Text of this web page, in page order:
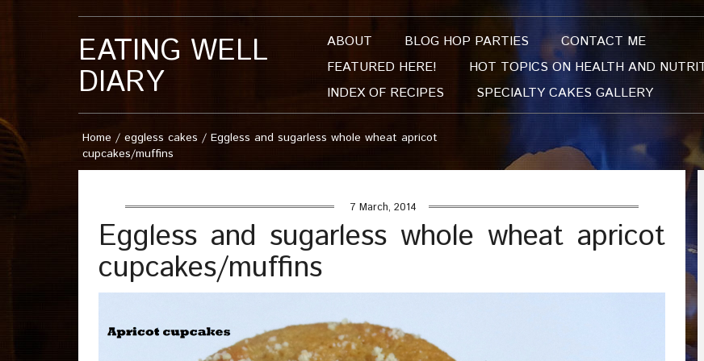
EATING WELL
DIARY
ABOUT BLOG HOP PARTIES
CONTACT ME
FEATURED HERE!
HOT TOPICS ON HEALTH AND
INDEX OF RECIPES
SPECIALTY CAKES GALLERY
Home / eggless cakes / Eggless and sugarless whole wheat apricot
cupcakes/muffins
7 March, 2014
Eggless and sugarless whole wheat apricot
cupcakes/muffins